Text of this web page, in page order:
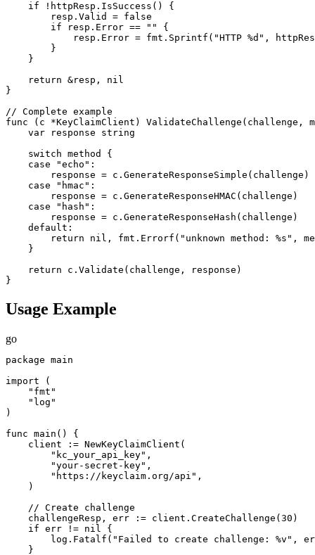
    if !httpResp.IsSuccess() {
        resp.Valid = false
        if resp.Error == "" {
resp.Error = fmt.Sprintf("HTTP %d",
        }
    }
    return &resp, nil
}
// Complete example
func (c *KeyClaimClient)
    var response string
    switch method {
    case "echo":
        response = c.GenerateResponseSimple(challenge)
    case "hmac":
        response = c.GenerateResponseHMAC(challenge)
    case "hash":
        response = c.GenerateResponseHash(challenge)
    default:
return nil, fmt.Errorf("unknown method: %s",
    }
    return c.Validate(challenge, response)
}
Usage Example
go
package main
import (
    "fmt"
    "log"
)
func main() {
    client := NewKeyClaimClient(
        "kc_your_api_key",
        "your-secret-key",
        "https://keyclaim.org/api",
    )
    // Create challenge
    challengeResp, err := client.CreateChallenge(30)
    if err != nil {
log.Fatalf("Failed to create challenge: %v",
    }